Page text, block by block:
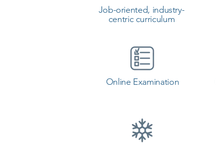
Job-oriented, industry-
centric curriculum
Online Examination